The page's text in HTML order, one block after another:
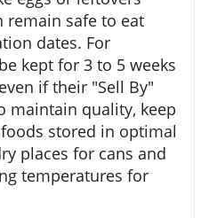
remain safe to eat
dates. For
kept for 3 to 5 weeks
if their "Sell By"
maintain quality, keep
stored in optimal
places for cans and
temperatures for